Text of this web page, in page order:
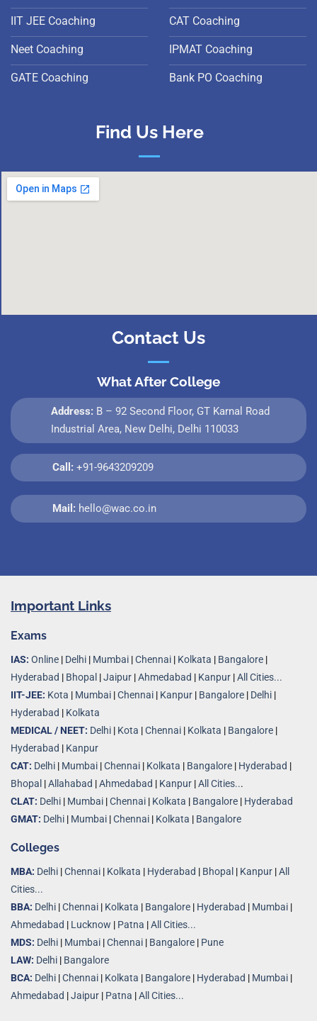
IIT JEE Coaching
Neet Coaching
GATE Coaching
CAT Coaching
IPMAT Coaching
Bank PO Coaching
Find Us Here
Contact Us
What After College
Address: B – 92 Second Floor, GT Karnal Road
Industrial Area, New Delhi, Delhi 110033
Call: +91-9643209209
Mail: hello@wac.co.in
Important Links
Exams
IAS: Online | Delhi | Mumbai |Chennai | Kolkata | Bangalore |
Hyderabad | Bhopal |Jaipur |Ahmedabad | Kanpur |All Cities...
IIT-JEE: Kota | Mumbai |Chennai | Kanpur | Bangalore | Delhi |
Hyderabad | Kolkata
MEDICAL / NEET: Delhi | Kota |Chennai | Kolkata | Bangalore |
Hyderabad | Kanpur
CAT: Delhi | Mumbai |Chennai | Kolkata | Bangalore | Hyderabad |
Bhopal |Allahabad |Ahmedabad | Kanpur |All Cities...
CLAT: Delhi | Mumbai |Chennai | Kolkata | Bangalore | Hyderabad
GMAT: Delhi | Mumbai |Chennai | Kolkata | Bangalore
Colleges
MBA: Delhi |Chennai | Kolkata | Hyderabad | Bhopal | Kanpur |All
Cities...
BBA: Delhi |Chennai | Kolkata | Bangalore | Hyderabad | Mumbai |
Ahmedabad | Lucknow | Patna |All Cities...
MDS: Delhi | Mumbai |Chennai | Bangalore | Pune
LAW: Delhi | Bangalore
BCA: Delhi |Chennai | Kolkata | Bangalore | Hyderabad | Mumbai |
Ahmedabad |Jaipur | Patna |All Cities...